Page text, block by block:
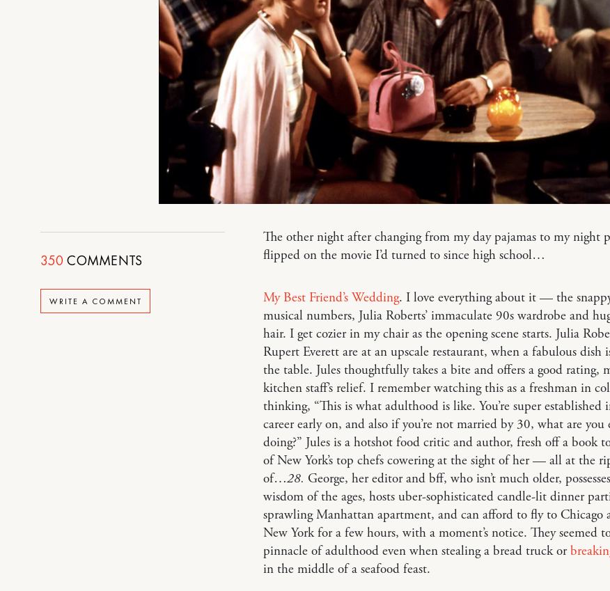
350COMMENTS
WRITE A COMMENT
The other night after changing from my day pajamas to my night
flipped on the movie I’d turned to since high school…
My Best Friend’s Wedding. I love everything about it — the
musical numbers, Julia Roberts’ immaculate 90s wardrobe and
hair. I get cozier in my chair as the opening scene starts. Julia
Rupert Everett are at an upscale restaurant, when a fabulous dish
the table. Jules thoughtfully takes a bite and offers a good rating,
kitchen staff’s relief. I remember watching this as a freshman in
thinking, “This is what adulthood is like. You’re super established
career early on, and also if you’re not married by 30, what are you
doing?” Jules is a hotshot food critic and author, fresh off a book
of New York’s top chefs cowering at the sight of her — all at the
of…28. George, her editor and bff, who isn’t much older,
wisdom of the ages, hosts uber-sophisticated candle-lit dinner
sprawling Manhattan apartment, and can afford to fly to Chicago
New York for a few hours, with a moment’s notice. They seemed
pinnacle of adulthood even when stealing a bread truck or
in the middle of a seafood feast.